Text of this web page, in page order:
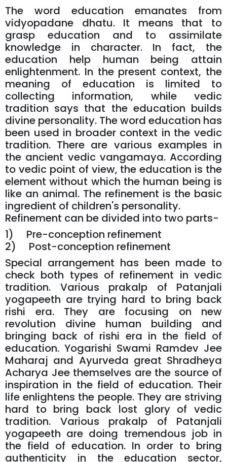
The word education emanates from
vidyopadane dhatu. It means that to
grasp education and to assimilate
knowledge in character. In fact, the
education help human being attain
enlightenment. In the present context, the
meaning of education is limited to
collecting information, while vedic
tradition says that the education builds
divine personality. The word education has
been used in broader context in the vedic
tradition. There are various examples in
the ancient vedic vangamaya. According
to vedic point of view, the education is the
element without which the human being is
like an animal. The refinement is the basic
ingredient of children's personality.
Refinement can be divided into two parts-
1) Pre-conception refinement
2) Post-conception refinement
Special arrangement has been made to
check both types of refinement in vedic
tradition. Various prakalp of Patanjali
yogapeeth are trying hard to bring back
rishi era. They are focusing on new
revolution divine human building and
bringing back of rishi era in the field of
education. Yogarishi Swami Ramdev Jee
Maharaj and Ayurveda great Shradheya
Acharya Jee themselves are the source of
inspiration in the field of education. Their
life enlightens the people. They are striving
hard to bring back lost glory of vedic
tradition. Various prakalp of Patanjali
yogapeeth are doing tremendous job in
the field of education. In order to bring
authenticity in the education sector,